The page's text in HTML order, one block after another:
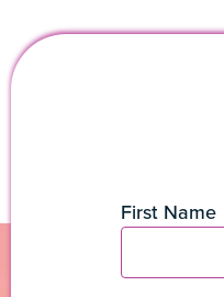
First Name